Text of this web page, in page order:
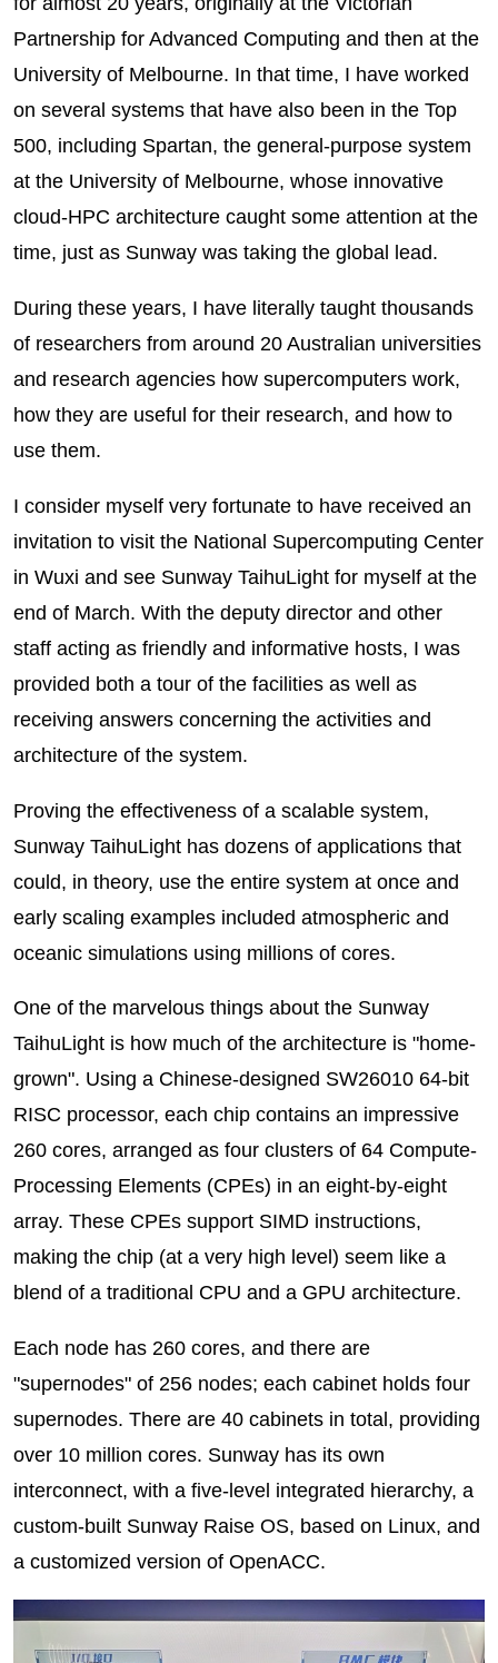
Partnership for Advanced Computing and then at the
University of Melbourne. In that time, I have worked
on several systems that have also been in the Top
500, including Spartan, the general-purpose system
at the University of Melbourne, whose innovative
cloud-HPC architecture caught some attention at the
time, just as Sunway was taking the global lead.
During these years, I have literally taught thousands
of researchers from around 20 Australian universities
and research agencies how supercomputers work,
how they are useful for their research, and how to
use them.
I consider myself very fortunate to have received an
invitation to visit the National Supercomputing Center
in Wuxi and see Sunway TaihuLight for myself at the
end of March. With the deputy director and other
staff acting as friendly and informative hosts, I was
provided both a tour of the facilities as well as
receiving answers concerning the activities and
architecture of the system.
Proving the effectiveness of a scalable system,
Sunway TaihuLight has dozens of applications that
could, in theory, use the entire system at once and
early scaling examples included atmospheric and
oceanic simulations using millions of cores.
One of the marvelous things about the Sunway
TaihuLight is how much of the architecture is "home-
grown". Using a Chinese-designed SW26010 64-bit
RISC processor, each chip contains an impressive
260 cores, arranged as four clusters of 64 Compute-
Processing Elements (CPEs) in an eight-by-eight
array. These CPEs support SIMD instructions,
making the chip (at a very high level) seem like a
blend of a traditional CPU and a GPU architecture.
Each node has 260 cores, and there are
"supernodes" of 256 nodes; each cabinet holds four
supernodes. There are 40 cabinets in total, providing
over 10 million cores. Sunway has its own
interconnect, with a five-level integrated hierarchy, a
custom-built Sunway Raise OS, based on Linux, and
a customized version of OpenACC.